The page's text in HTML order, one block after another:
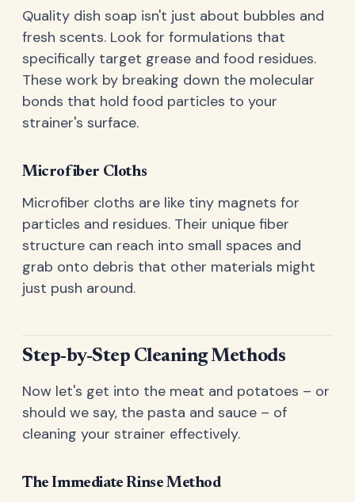
Quality dish soap isn't just about bubbles and
fresh scents. Look for formulations that
specifically target grease and food residues.
These work by breaking down the molecular
bonds that hold food particles to your
strainer's surface.
Microfiber Cloths
Microfiber cloths are like tiny magnets for
particles and residues. Their unique fiber
structure can reach into small spaces and
grab onto debris that other materials might
just push around.
Step-by-Step Cleaning Methods
Now let's get into the meat and potatoes – or
should we say, the pasta and sauce – of
cleaning your strainer effectively.
The Immediate Rinse Method